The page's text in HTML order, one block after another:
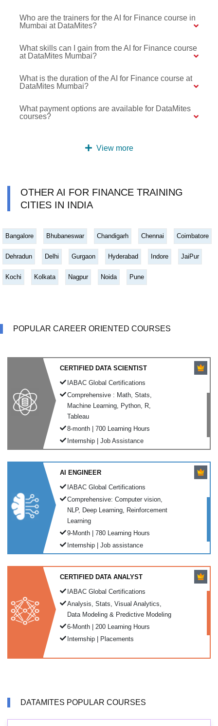
Who are the trainers for the AI for Finance course in
Mumbai at DataMites?
What skills can I gain from the AI for Finance course
at DataMites Mumbai?
What is the duration of the AI for Finance course at
DataMites Mumbai?
What payment options are available for DataMites
courses?
View more
OTHER AI FOR FINANCE TRAINING
CITIES IN INDIA
Bangalore Bhubaneswar Chandigarh Chennai Coimbatore
Dehradun Delhi Gurgaon Hyderabad Indore JaiPur
Kochi Kolkata Nagpur Noida Pune
POPULAR CAREER ORIENTED COURSES
CERTIFIED DATA SCIENTIST
IABAC Global Certifications
Comprehensive : Math, Stats,
Machine Learning, Python, R,
Tableau
8-month | 700 Learning Hours
Internship | Job Assistance
AI ENGINEER
IABAC Global Certifications
Comprehensive: Computer vision,
NLP, Deep Learning, Reinforcement
Learning
9-Month | 780 Learning Hours
Internship | Job assistance
CERTIFIED DATA ANALYST
IABAC Global Certifications
Analysis, Stats, Visual Analytics,
Data Modeling & Predictive Modeling
6-Month | 200 Learning Hours
Internship | Placements
DATAMITES POPULAR COURSES